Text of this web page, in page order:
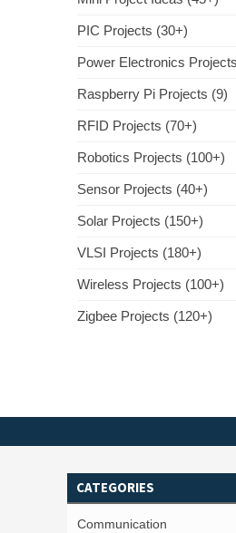
PIC Projects (30+)
Power Electronics
Raspberry Pi Projects (9)
RFID Projects (70+)
Robotics Projects (100+)
Sensor Projects (40+)
Solar Projects (150+)
VLSI Projects (180+)
Wireless Projects (100+)
Zigbee Projects (120+)
CATEGORIES
Communication